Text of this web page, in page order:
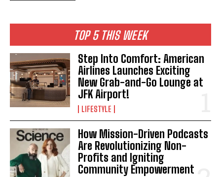
TOP 5 THIS WEEK
Step Into Comfort: American
Airlines Launches Exciting
New Grab-and-Go Lounge at
JFK Airport!
LIFESTYLE
How Mission-Driven Podcasts
Are Revolutionizing Non-
Profits and Igniting
Community Empowerment